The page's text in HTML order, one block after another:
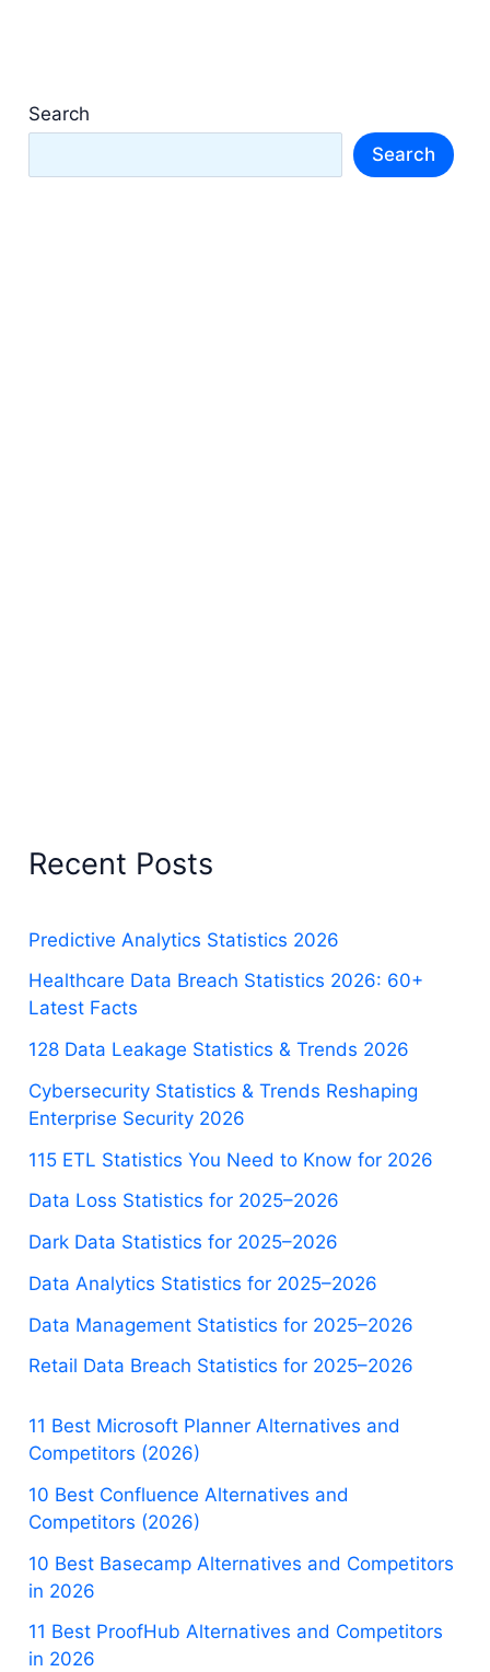
Search
Search
Recent Posts
Predictive Analytics Statistics 2026
Healthcare Data Breach Statistics 2026: 60+
Latest Facts
128 Data Leakage Statistics & Trends 2026
Cybersecurity Statistics & Trends Reshaping
Enterprise Security 2026
115 ETL Statistics You Need to Know for 2026
Data Loss Statistics for 2025–2026
Dark Data Statistics for 2025–2026
Data Analytics Statistics for 2025–2026
Data Management Statistics for 2025–2026
Retail Data Breach Statistics for 2025–2026
11 Best Microsoft Planner Alternatives and
Competitors (2026)
10 Best Confluence Alternatives and
Competitors (2026)
10 Best Basecamp Alternatives and Competitors
in 2026
11 Best ProofHub Alternatives and Competitors
in 2026